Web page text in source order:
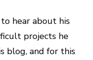
to hear about his
projects he
blog, and for this